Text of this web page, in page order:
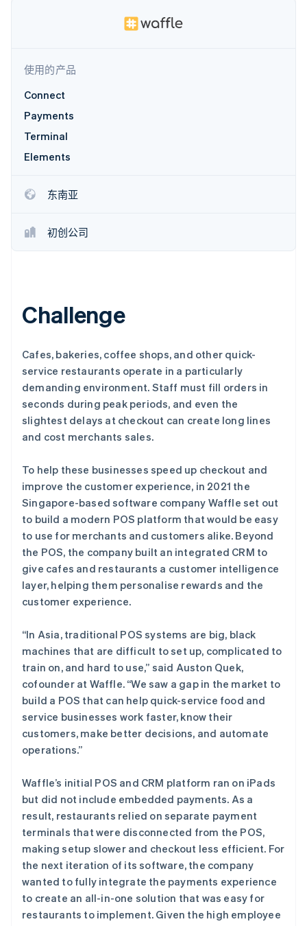
使用的产品
Connect
Payments
Terminal
Elements
东南亚
初创公司
Challenge
Cafes, bakeries, coffee shops, and other quick-
service restaurants operate in a particularly
demanding environment. Staff must fill orders in
seconds during peak periods, and even the
slightest delays at checkout can create long lines
and cost merchants sales.
To help these businesses speed up checkout and
improve the customer experience, in 2021 the
Singapore-based software company Waffle set out
to build a modern POS platform that would be easy
to use for merchants and customers alike. Beyond
the POS, the company built an integrated CRM to
give cafes and restaurants a customer intelligence
layer, helping them personalise rewards and the
customer experience.
“In Asia, traditional POS systems are big, black
machines that are difficult to set up, complicated to
train on, and hard to use,” said Auston Quek,
cofounder at Waffle. “We saw a gap in the market to
build a POS that can help quick-service food and
service businesses work faster, know their
customers, make better decisions, and automate
operations.”
Waffle’s initial POS and CRM platform ran on iPads
but did not include embedded payments. As a
result, restaurants relied on separate payment
terminals that were disconnected from the POS,
making setup slower and checkout less efficient. For
the next iteration of its software, the company
wanted to fully integrate the payments experience
to create an all-in-one solution that was easy for
restaurants to implement. Given the high employee